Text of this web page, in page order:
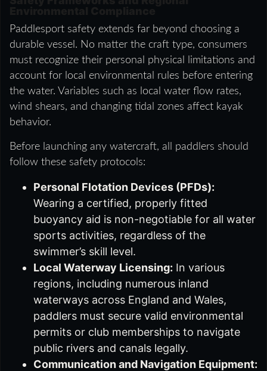
Paddlesport safety extends far beyond choosing a
durable vessel. No matter the craft type, consumers
must recognize their personal physical limitations and
account for local environmental rules before entering
the water. Variables such as local water flow rates,
wind shears, and changing tidal zones affect kayak
behavior.
Before launching any watercraft, all paddlers should
follow these safety protocols:
Personal Flotation Devices (PFDs):
Wearing a certified, properly fitted
buoyancy aid is non-negotiable for all water
sports activities, regardless of the
swimmer’s skill level.
Local Waterway Licensing: In various
regions, including numerous inland
waterways across England and Wales,
paddlers must secure valid environmental
permits or club memberships to navigate
public rivers and canals legally.
Communication and Navigation Equipment: